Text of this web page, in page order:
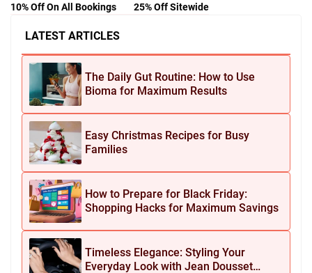
LATEST ARTICLES
The Daily Gut Routine: How to Use
Bioma for Maximum Results
Easy Christmas Recipes for Busy
Families
How to Prepare for Black Friday:
Shopping Hacks for Maximum Savings
Timeless Elegance: Styling Your
Everyday Look with Jean Dousset
10% Off On All Bookings
25% Off Sitewide